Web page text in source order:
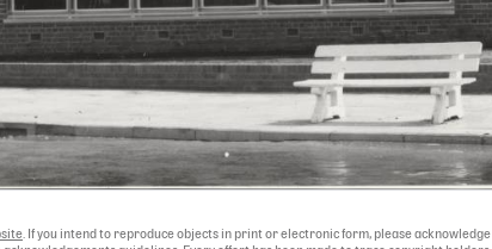
. If you intend to reproduce objects in print or electronic form, please acknowledge